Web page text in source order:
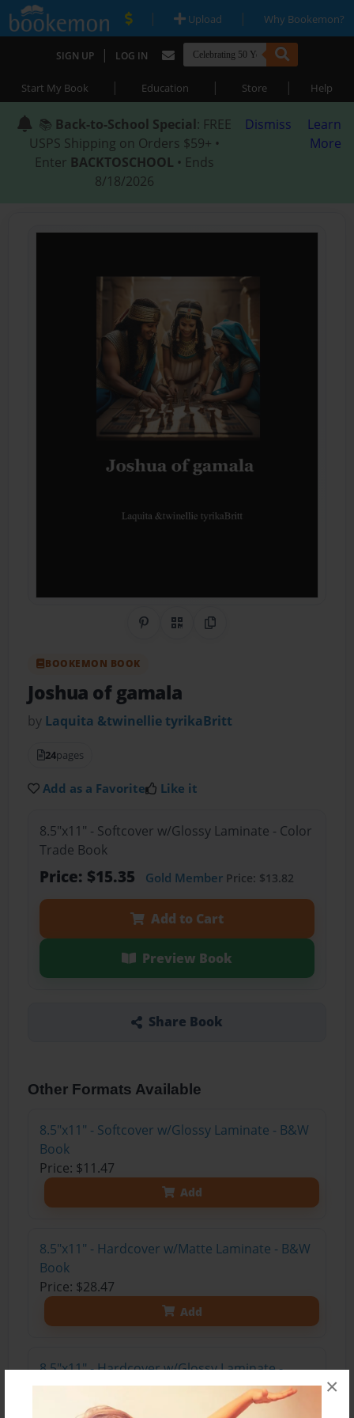
×
| Upload | Why Bookemon?
SIGN UP | LOG IN
Start My Book | Education | Store | Help
📚 Back-to-School Special: FREE
USPS Shipping on Orders $59+ •
Enter BACKTOSCHOOL • Ends
8/18/2026
Dismiss
Learn
More
Share on Pinterest
QR CodeCopy Link
BOOKEMON BOOK
Joshua of gamala
by Laquita &twinellie tyrikaBritt
24pages
Add as a Favorite Like it
8.5"x11" - Softcover w/Glossy Laminate - Color
Trade Book
Price: $15.35 Gold MemberPrice: $13.82
Add to Cart
Preview Book
Share Book
Other Formats Available
8.5"x11" - Softcover w/Glossy Laminate - B&W
Book
Price: $11.47
Add
8.5"x11" - Hardcover w/Matte Laminate - B&W
Book
Price: $28.47
Add
8.5"x11" - Hardcover w/Glossy Laminate -
B&W Book
Price: $24.47